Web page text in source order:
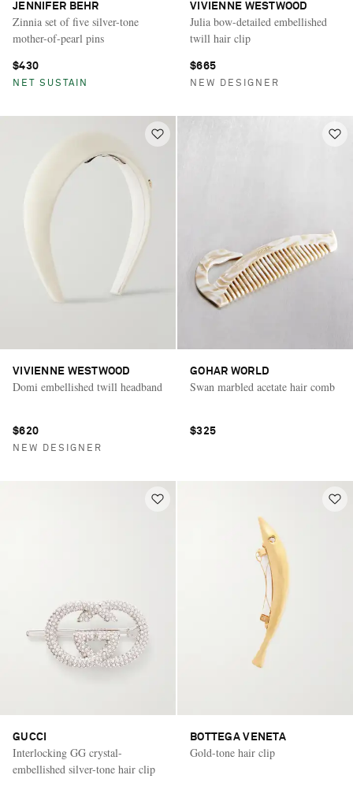
JENNIFER BEHR
Zinnia set of five silver-tone
mother-of-pearl pins
$430
NET SUSTAIN
VIVIENNE WESTWOOD
Julia bow-detailed embellished
twill hair clip
$665
NEW DESIGNER
VIVIENNE WESTWOOD
Domi embellished twill headband
$620
NEW DESIGNER
GOHAR WORLD
Swan marbled acetate hair comb
$325
GUCCI
Interlocking GG crystal-
embellished silver-tone hair clip
BOTTEGA VENETA
Gold-tone hair clip